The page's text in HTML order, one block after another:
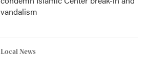
vandalism
Local News